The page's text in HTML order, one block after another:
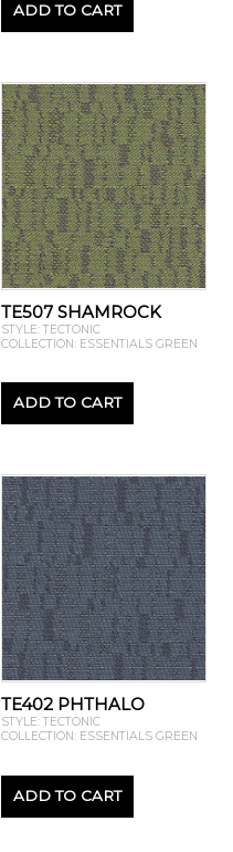
ADD TO CART
TE507 SHAMROCK
STYLE: TECTONIC
COLLECTION: ESSENTIALS GREEN
ADD TO CART
TE402 PHTHALO
STYLE: TECTONIC
COLLECTION: ESSENTIALS GREEN
ADD TO CART